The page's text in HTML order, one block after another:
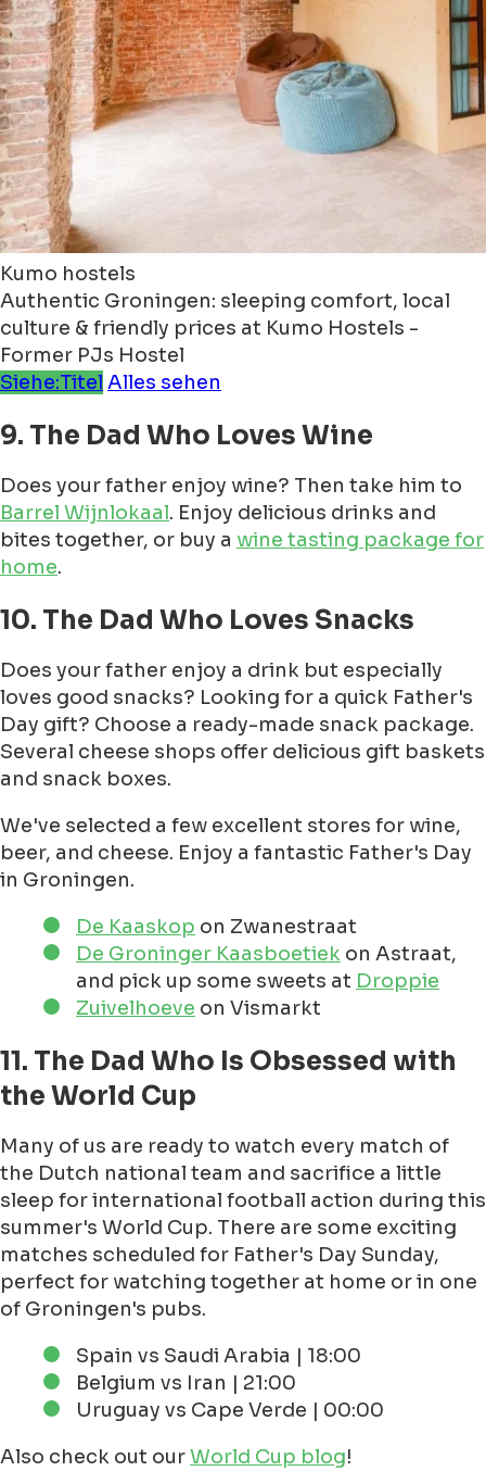
Kumo hostels
Authentic Groningen: sleeping comfort, local
culture & friendly prices at Kumo Hostels -
Former PJs Hostel
Siehe:Titel Alles sehen
9. The Dad Who Loves Wine
Does your father enjoy wine? Then take him to
Barrel Wijnlokaal. Enjoy delicious drinks and
bites together, or buy a wine tasting package for
home.
10. The Dad Who Loves Snacks
Does your father enjoy a drink but especially
loves good snacks? Looking for a quick Father's
Day gift? Choose a ready-made snack package.
Several cheese shops offer delicious gift baskets
and snack boxes.
We've selected a few excellent stores for wine,
beer, and cheese. Enjoy a fantastic Father's Day
in Groningen.
De Kaaskop on Zwanestraat
De Groninger Kaasboetiek on Astraat,
and pick up some sweets at Droppie
Zuivelhoeve on Vismarkt
11. The Dad Who Is Obsessed with
the World Cup
Many of us are ready to watch every match of
the Dutch national team and sacrifice a little
sleep for international football action during this
summer's World Cup. There are some exciting
matches scheduled for Father's Day Sunday,
perfect for watching together at home or in one
of Groningen's pubs.
Spain vs Saudi Arabia | 18:00
Belgium vs Iran | 21:00
Uruguay vs Cape Verde | 00:00
Also check out ourWorld Cup blog!